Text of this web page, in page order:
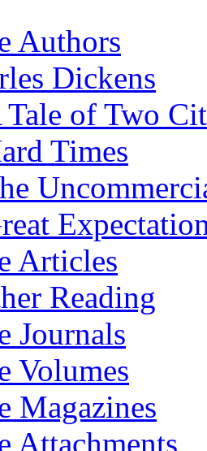
Authors
Dickens
Tale of Two
Times
Articles
Reading
Journals
Volumes
Magazines
Attachments